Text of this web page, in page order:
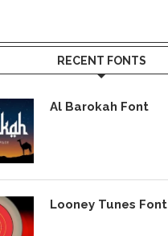
RECENT FONTS
Al Barokah Font
Looney Tunes Font